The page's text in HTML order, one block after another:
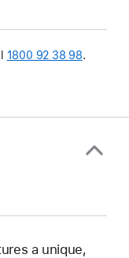
1800 92 38 98.
a unique,